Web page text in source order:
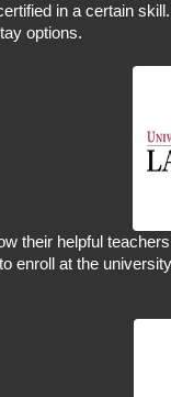
in a certain
options.
their helpful
enroll at the